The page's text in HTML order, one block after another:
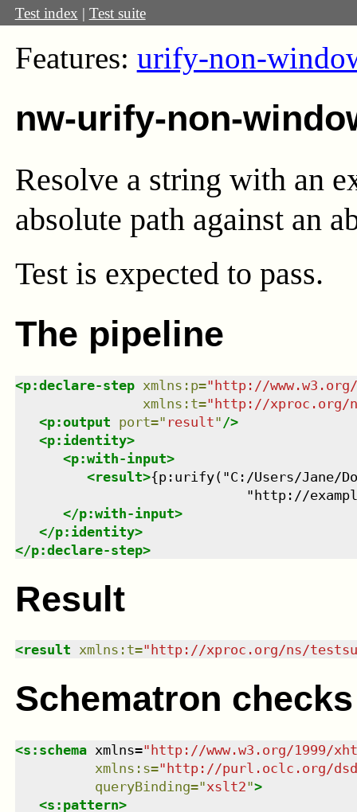
Test index | Test suite
Features: urify-non-
nw-urify-non-
Resolve a string with an
absolute path against an
Test is expected to pass.
The pipeline
<p:declare-step xmlns : p="http://
xmlns : t="http://xproc.org/
<p:output port=" result" />
<p:identity>
<p:with-input>
<result>{p:urify("C:/Users/Jane/
"http://
</p:with-input>
</p:identity>
</p:declare-step>
Result
<result xmlns : t=" http://xproc.org/ns/
Schematron checks
<s:schema xmlns="http://www.w3.org/1999/
xmlns : s="http://purl.oclc.org/
queryBinding="xslt2">
<s:pattern>